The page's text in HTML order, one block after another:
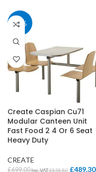
30%
Create Caspian Cu71
Modular Canteen Unit
Fast Food 2 4 Or 6 Seat
Heavy Duty
CREATE
£699.00Inc. VAT£838.80 £489.30